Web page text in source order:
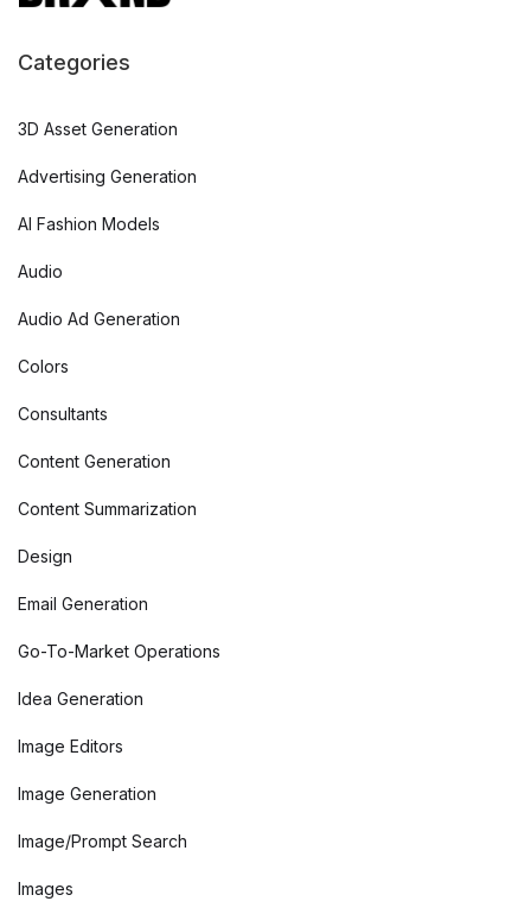
Categories
3D Asset Generation
Advertising Generation
AI Fashion Models
Audio
Audio Ad Generation
Colors
Consultants
Content Generation
Content Summarization
Design
Email Generation
Go-To-Market Operations
Idea Generation
Image Editors
Image Generation
Image/Prompt Search
Images